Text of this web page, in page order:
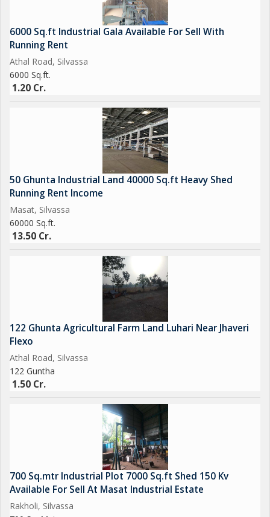
Nearby Umbergaon GIDC / Sarigam GIDC / Vapi GIDC / Pardi
GIDC / Valsad etc. (Gujarat)
#factoryforrentsilvassa
#factoryforsalesilvassa
#factoryforrentumbergaon
#factoryforsaleumbergaon
#factoryforsalesarigam
#warehouseforleaseinsilvassa
#warehouseforleaseinvapi
#warehouseforleaseinumbergaon
#warehouseforleaseindaman
#industriallandforsaleinvapi
#industriallandforsaleinumbergaon
#Umbergoan #Gidc #Sarigamgidc #Vadhavanport #Daman
#Silvassa #Valsad #Gujarat
6000 Sq.ft Industrial Gala Available For Sell With
Running Rent
Athal Road, Silvassa
6000 Sq.ft.
1.20 Cr.
50 Ghunta Industrial Land 40000 Sq.ft Heavy Shed
Running Rent Income
Masat, Silvassa
60000 Sq.ft.
13.50 Cr.
122 Ghunta Agricultural Farm Land Luhari Near Jhaveri
Flexo
Athal Road, Silvassa
122 Guntha
1.50 Cr.
700 Sq.mtr Industrial Plot 7000 Sq.ft Shed 150 Kv
Available For Sell At Masat Industrial Estate
Rakholi, Silvassa